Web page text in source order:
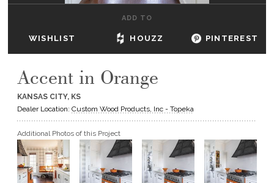
DEALERS & SHOWROOMS
GET A QUOTE
BECOME A DEALER
ADD TO
WISHLIST HOUZZ PINTEREST
Accent in Orange
KANSAS CITY, KS
Dealer Location: Custom Wood Products, Inc - Topeka
Additional Photos of this Project